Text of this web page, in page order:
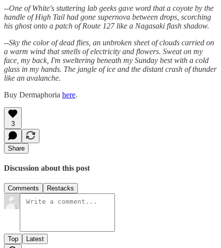
--One of White's stuttering lab geeks gave word that a coyote by the
handle of High Tail had gone supernova between drops, scorching
his ghost onto a patch of Route 127 like a Nagasaki flash shadow.
--Sky the color of dead flies, an unbroken sheet of clouds carried on
a warm wind that smells of electricity and flowers. Sweat on my
face, my back, I'm sweltering beneath my Sunday best with a cold
glass in my hands. The jangle of ice and the distant crash of thunder
like an avalanche.
Buy Dermaphoria here.
3
Share
Discussion about this post
Comments Restacks
Top Latest